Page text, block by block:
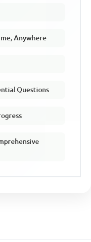
Anywhere
Questions